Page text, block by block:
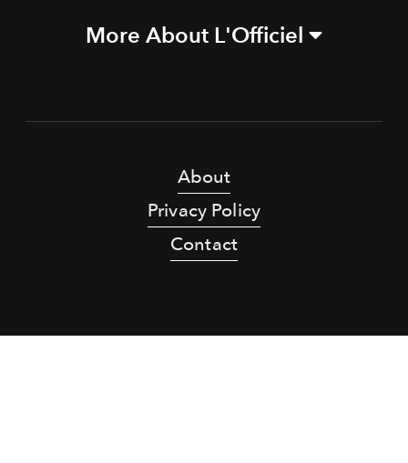
More About L'Officiel
About
Privacy Policy
Contact